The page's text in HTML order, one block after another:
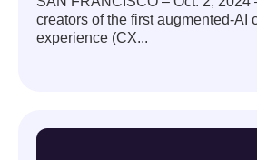
creators of the first augmented-AI
experience (CX...